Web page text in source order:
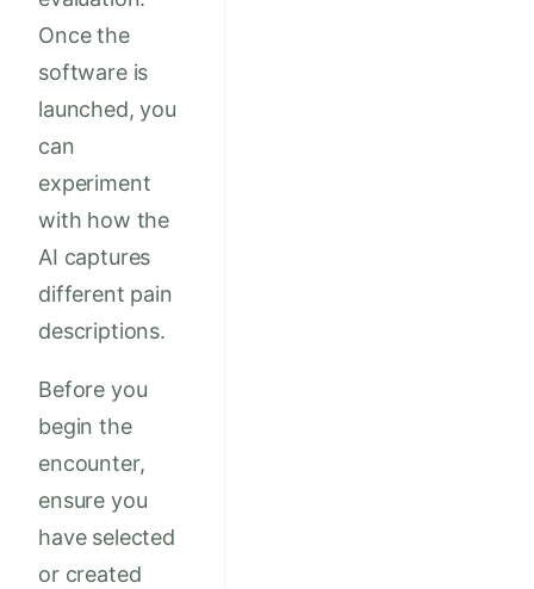
Once the
software is
launched, you
can
experiment
with how the
AI captures
different pain
descriptions.
Before you
begin the
encounter,
ensure you
have selected
or created